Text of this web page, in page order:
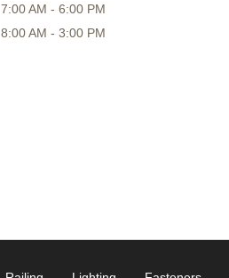
7:00 AM - 6:00 PM
8:00 AM - 3:00 PM